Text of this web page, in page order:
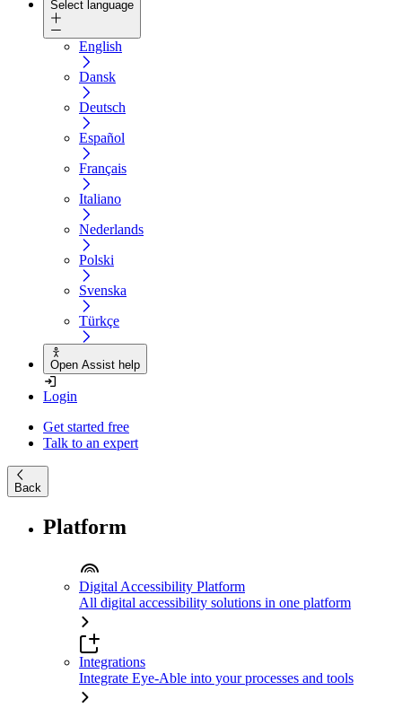
Select language
English
Dansk
Deutsch
Español
Français
Italiano
Nederlands
Polski
Svenska
Türkçe
Open Assist help
Login
Get started free
Talk to an expert
Back
Platform
Digital Accessibility Platform
All digital accessibility solutions in one platform
Integrations
Integrate Eye-Able into your processes and tools